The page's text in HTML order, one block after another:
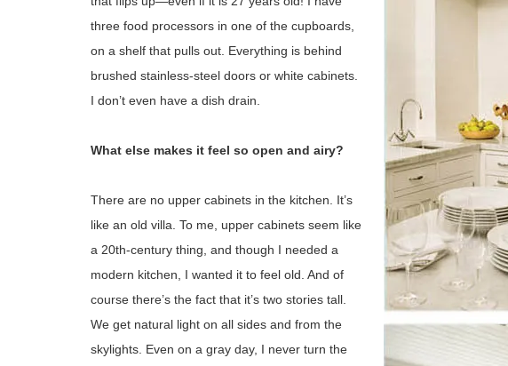
three food processors in one of the cupboards,
on a shelf that pulls out. Everything is behind
brushed stainless-steel doors or white cabinets.
I don’t even have a dish drain.
What else makes it feel so open and airy?
There are no upper cabinets in the kitchen. It’s
like an old villa. To me, upper cabinets seem like
a 20th-century thing, and though I needed a
modern kitchen, I wanted it to feel old. And of
course there’s the fact that it’s two stories tall.
We get natural light on all sides and from the
skylights. Even on a gray day, I never turn the